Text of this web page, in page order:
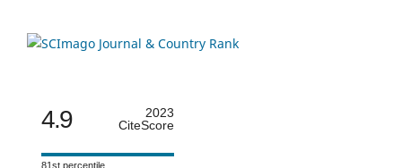
4.9
2023
CiteScore
81st percentile